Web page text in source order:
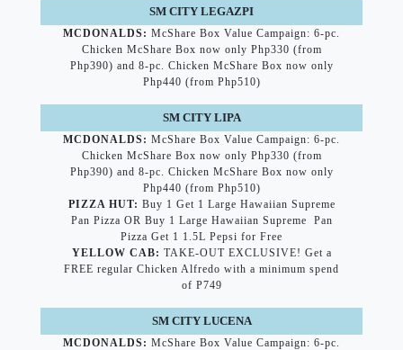
SM CITY LEGAZPI
MCDONALDS: McShare Box Value Campaign: 6-pc.
Chicken McShare Box now only Php330 (from
Php390) and 8-pc. Chicken McShare Box now only
Php440 (from Php510)
SM CITY LIPA
MCDONALDS: McShare Box Value Campaign: 6-pc.
Chicken McShare Box now only Php330 (from
Php390) and 8-pc. Chicken McShare Box now only
Php440 (from Php510)
PIZZA HUT: Buy 1 Get 1 Large Hawaiian Supreme
Pan Pizza OR Buy 1 Large Hawaiian Supreme Pan
Pizza Get 1 1.5L Pepsi for Free
YELLOW CAB: TAKE-OUT EXCLUSIVE! Get a
FREE regular Chicken Alfredo with a minimum spend
of P749
SM CITY LUCENA
MCDONALDS: McShare Box Value Campaign: 6-pc.